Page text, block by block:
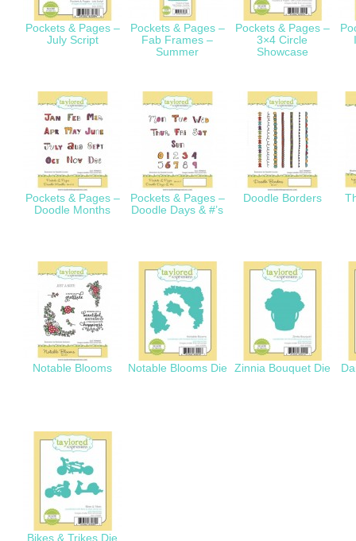
Pockets & Pages –
July Script
Pockets & Pages –
Fab Frames –
Summer
Pockets & Pages –
3×4 Circle
Showcase
Pockets & Pages –
Doodle Months
Pockets & Pages –
Doodle Days & #’s
Doodle Borders
Notable Blooms Notable Blooms Die Zinnia Bouquet Die
Bikes & Trikes Die